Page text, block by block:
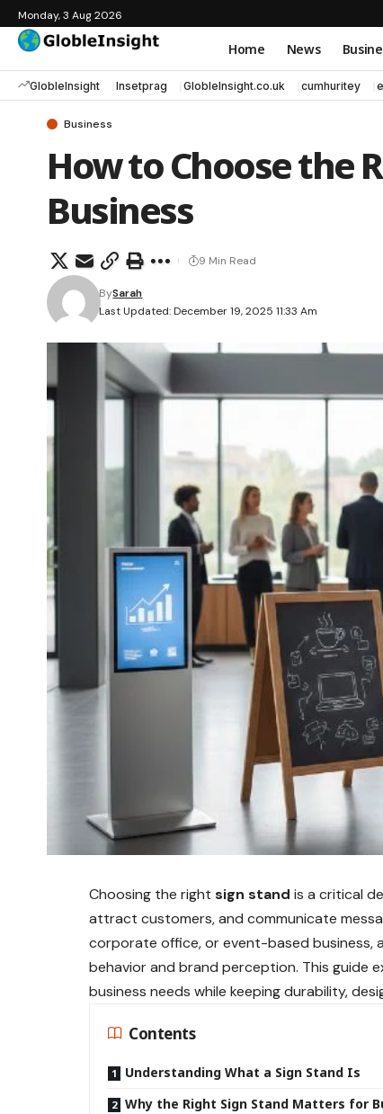
Monday, 3 Aug 2026
Home News
GlobleInsight Insetprag GlobleInsight.co.uk cumhuritey
Business
How to Choose the
Business
Last Updated: December 19, 2025 11:33 Am
BySarah
9 Min Read
Choosing the rightsign stand is a critical
attract customers, and communicate
corporate office, or event-based business,
behavior and brand perception. This guide
business needs while keeping durability,
Contents
Understanding What a Sign Stand Is
Why the Right Sign Stand Matters for